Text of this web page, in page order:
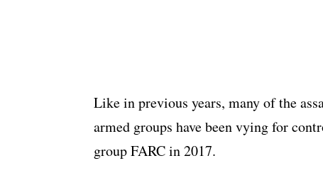
Like in previous years, many of the
armed groups have been vying for
group FARC in 2017.